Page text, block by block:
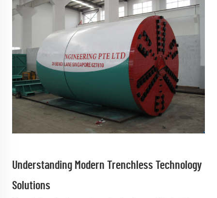
Understanding Modern Trenchless Technology
Solutions